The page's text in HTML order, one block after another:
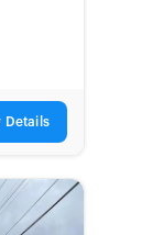
Details